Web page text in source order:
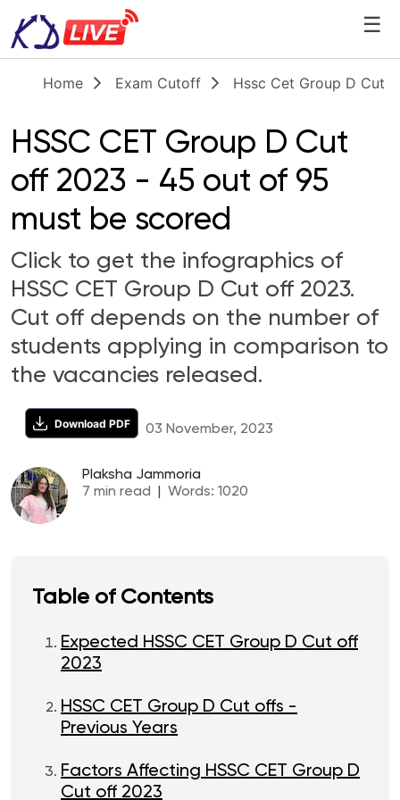
☰
Home Exam Cutoff Hssc Cet Group D Cut
HSSC CET Group D Cut
off 2023 - 45 out of 95
must be scored
Click to get the infographics of
HSSC CET Group D Cut off 2023.
Cut off depends on the number of
students applying in comparison to
the vacancies released.
Download PDF 03 November, 2023
Plaksha Jammoria
7 min read Words: 1020
Table of Contents
Expected HSSC CET Group D Cut off
2023
HSSC CET Group D Cut offs -
Previous Years
Factors Affecting HSSC CET Group D
Cut off 2023